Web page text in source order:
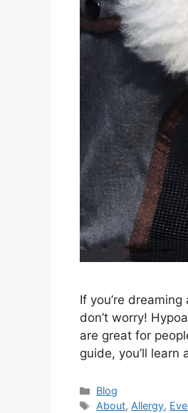
If you’re
don’t worry!
are great for
guide, you’ll
Categories
Blog
Tags
About, Allergy,